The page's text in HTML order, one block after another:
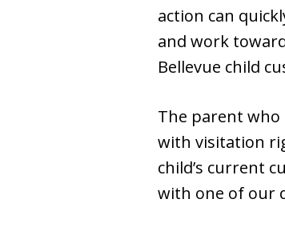
action can
and work
Bellevue child
The parent
with visitation
child’s current
with one of our